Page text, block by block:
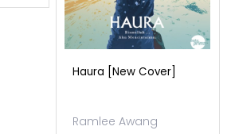
Haura [new Cover]
Ramlee Awang